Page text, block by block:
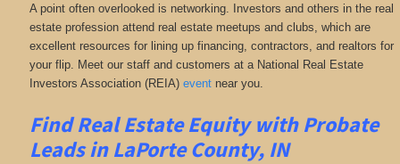
A point often overlooked is networking. Investors and others in the real
estate profession attend real estate meetups and clubs, which are
excellent resources for lining up financing, contractors, and realtors for
your flip. Meet our staff and customers at a National Real Estate
Investors Association (REIA) eventnear you.
Find Real Estate Equity withProbate
Leadsin LaPorte County, IN